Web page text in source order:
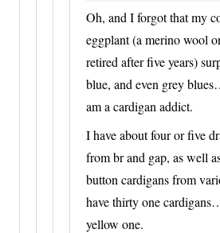
Oh, and I forgot that my
eggplant (a merino wool
retired after five years)
blue, and even grey
am a cardigan addict.
I have about four or five
from br and gap, as well
button cardigans from
have thirty one
yellow one.